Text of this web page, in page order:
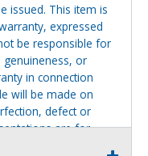
issued. This item is
expressed
be responsible for
genuineness, or
in connection
will be made on
defect or
are for
to be construed